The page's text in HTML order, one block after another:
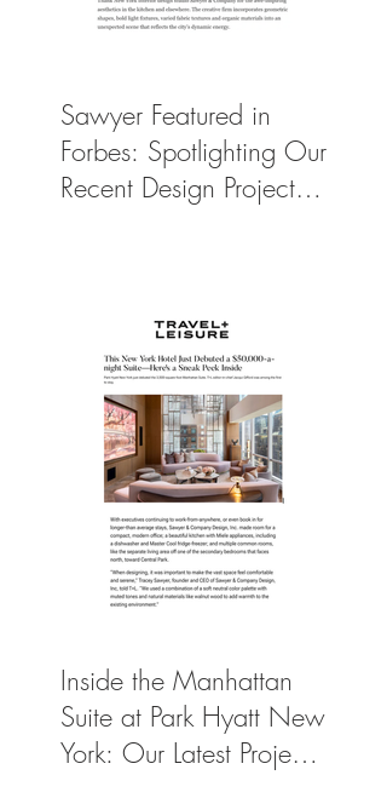
Sawyer Featured in
Forbes: Spotlighting Our
Recent Design Project
Inside the Manhattan
Suite at Park Hyatt New
York: Our Latest Project